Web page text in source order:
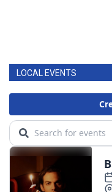
LOCAL EVENTS